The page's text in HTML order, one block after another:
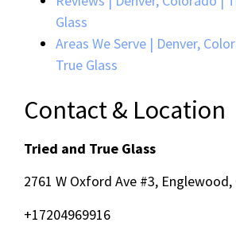
Glass
Areas We Serve | Denver,
True Glass
Contact & Location
Tried and True Glass
2761 W Oxford Ave #3, Englewood,
+17204969916